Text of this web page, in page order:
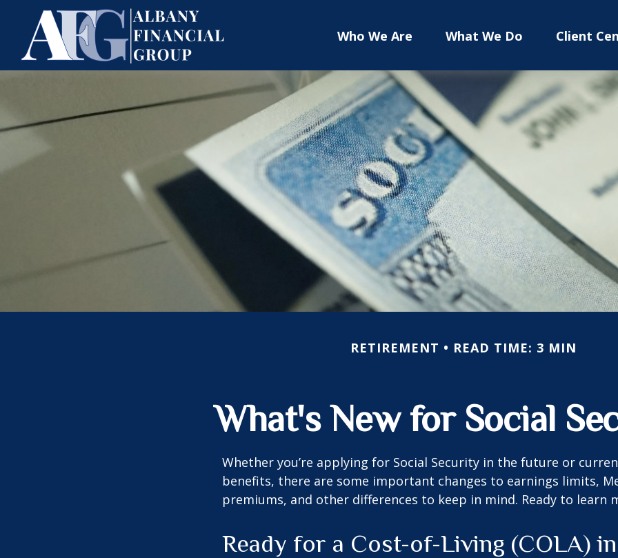
Who We Are What We Do Client
RETIREMENT READ TIME: 3 MIN
What's New for Social
Whether you’re applying for Social Security in the future or
benefits, there are some important changes to earnings limits,
premiums, and other differences to keep in mind. Ready to learn
Ready for a Cost-of-Living (COLA)